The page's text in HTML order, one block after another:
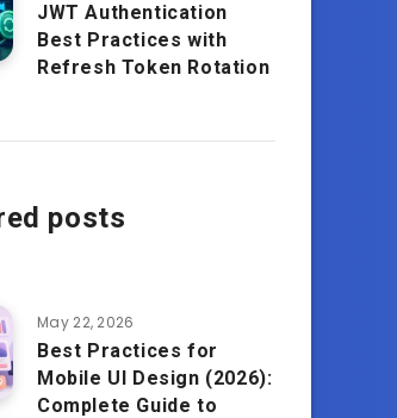
JWT Authentication
Best Practices with
Refresh Token Rotation
posts
May 22, 2026
Best Practices for
Mobile UI Design (2026):
Complete Guide to